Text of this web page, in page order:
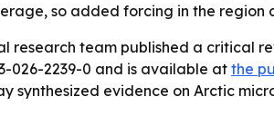
so added forcing in the region
research team published a critical
026-2239-0 and is available at the
synthesized evidence on Arctic